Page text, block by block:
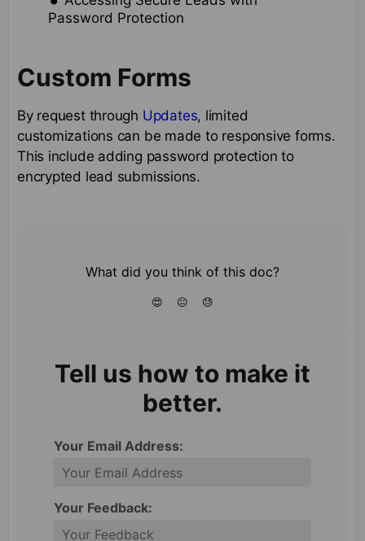
Password Protection
Custom Forms
By request through Updates, limited
customizations can be made to responsive forms.
This include adding password protection to
encrypted lead submissions.
What did you think of this doc?
😍 😐 😓
Tell us how to make it
better.
Your Email Address:
Your Feedback: